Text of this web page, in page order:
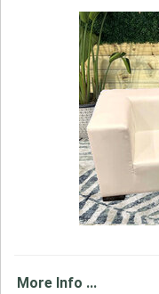
More Info ...